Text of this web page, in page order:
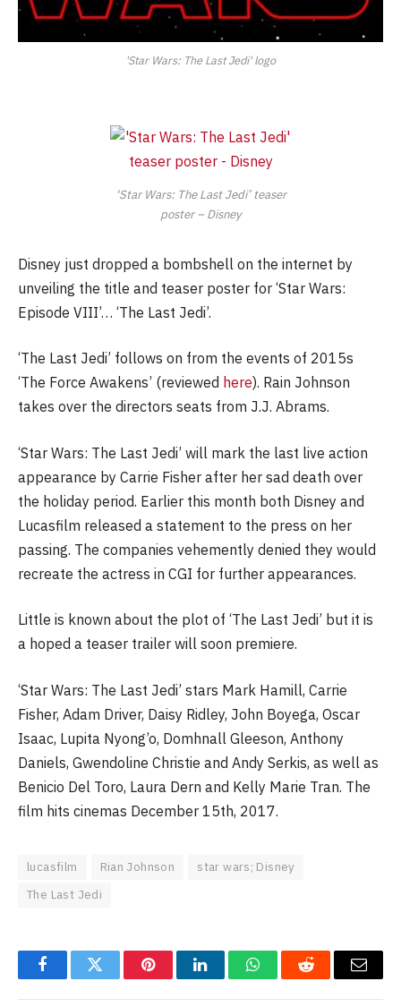
'Star Wars: The Last Jedi' logo
‘Star Wars: The Last Jedi’ teaser
poster – Disney
Disney just dropped a bombshell on the internet by
unveiling the title and teaser poster for ‘Star Wars:
Episode VIII’… ‘The Last Jedi’.
‘The Last Jedi’ follows on from the events of 2015s
‘The Force Awakens’ (reviewed here). Rain Johnson
takes over the directors seats from J.J. Abrams.
‘Star Wars: The Last Jedi’ will mark the last live action
appearance by Carrie Fisher after her sad death over
the holiday period. Earlier this month both Disney and
Lucasfilm released a statement to the press on her
passing. The companies vehemently denied they would
recreate the actress in CGI for further appearances.
Little is known about the plot of ‘The Last Jedi’ but it is
a hoped a teaser trailer will soon premiere.
‘Star Wars: The Last Jedi’ stars Mark Hamill, Carrie
Fisher, Adam Driver, Daisy Ridley, John Boyega, Oscar
Isaac, Lupita Nyong’o, Domhnall Gleeson, Anthony
Daniels, Gwendoline Christie and Andy Serkis, as well as
Benicio Del Toro, Laura Dern and Kelly Marie Tran. The
film hits cinemas December 15th, 2017.
lucasfilm Rian Johnson
star wars; Disney
The Last Jedi
FacebookTwitter PinterestLinkedInWhatsAppReddit Email